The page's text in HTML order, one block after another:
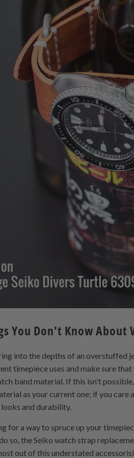
You Don't Know About
into the depths of an overstuffed
timepiece uses and make sure
band material. If this isn't
as your current one; if you
and durability.
for a way to spruce up your
so, the Seiko watch strap
out of this understated